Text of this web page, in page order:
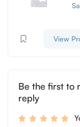
View
Be the first to
reply